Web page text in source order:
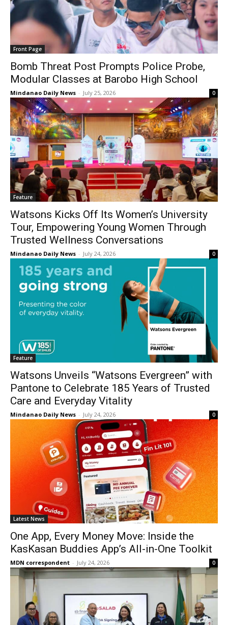
Front Page
Bomb Threat Post Prompts Police Probe,
Modular Classes at Barobo High School
Mindanao Daily News - July 25, 2026 0
Feature
Watsons Kicks Off Its Women’s University
Tour, Empowering Young Women Through
Trusted Wellness Conversations
Mindanao Daily News - July 24, 2026 0
Feature
Watsons Unveils “Watsons Evergreen” with
Pantone to Celebrate 185 Years of Trusted
Care and Everyday Vitality
Mindanao Daily News - July 24, 2026 0
Latest News
One App, Every Money Move: Inside the
KasKasan Buddies App’s All-in-One Toolkit
MDN correspondent - July 24, 2026 0